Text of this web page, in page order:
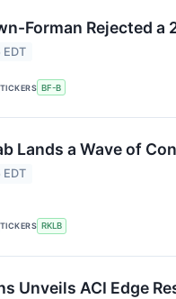
Forman Rejected a
EDT
TICKERS BF-B
Lands a Wave of
EDT
TICKERS RKLB
Unveils ACI Edge